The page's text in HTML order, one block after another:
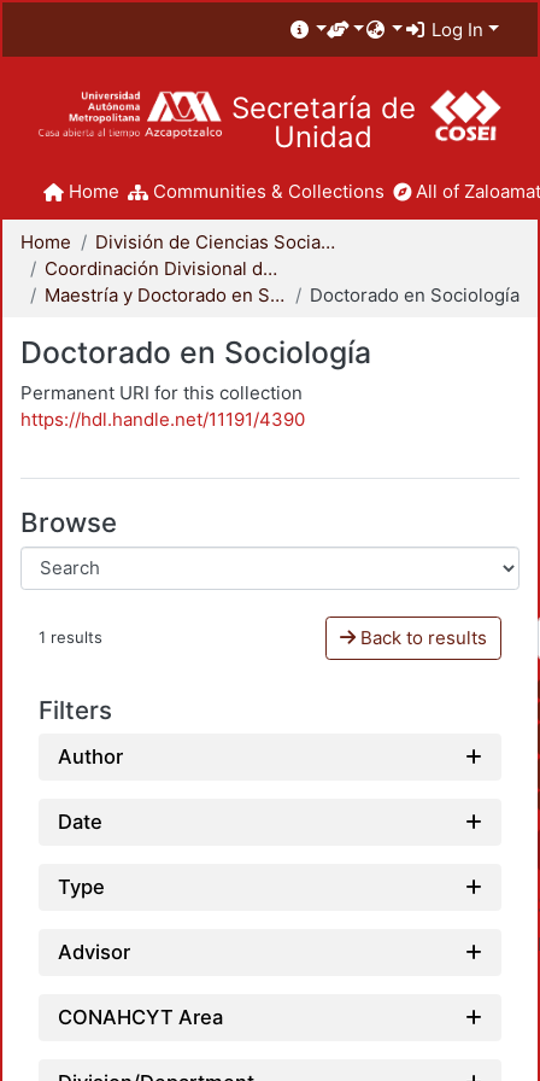
Log In
Secretaría de
Unidad
Home Communities & Collections All of
Home
División de Ciencias Sociales y Humanidades
Coordinación Divisional de Posgrado
Maestría y Doctorado en Sociología
Doctorado en Sociología
Doctorado en Sociología
Permanent URI for this collection
https://hdl.handle.net/11191/4390
Browse
1 results Back to results
Filters
Author
Date
Type
Advisor
CONAHCYT Area